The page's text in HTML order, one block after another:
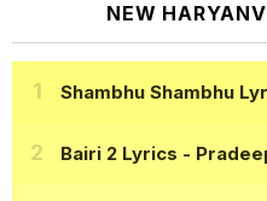
NEW
Shambhu Shambhu
Bairi 2 Lyrics -